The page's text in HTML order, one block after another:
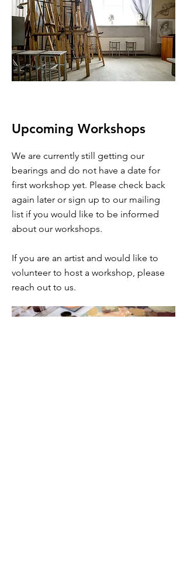
Upcoming Workshops
We are currently still getting our
bearings and do not have a date for
first workshop yet. Please check back
again later or sign up to our mailing
list if you would like to be informed
about our workshops.
If you are an artist and would like to
volunteer to host a workshop, please
reach out to us.